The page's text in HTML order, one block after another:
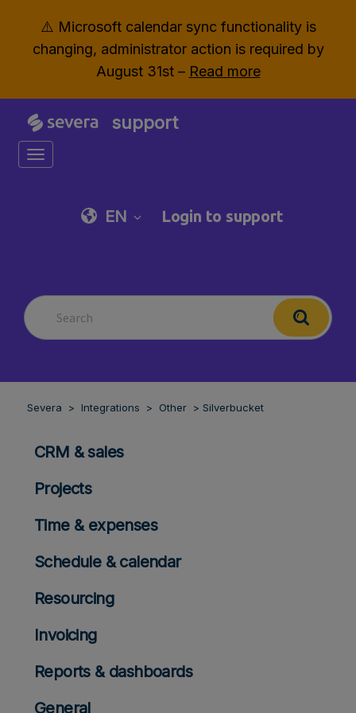
⚠️ Microsoft calendar sync functionality is
changing, administrator action is required by
August 31st – Read more
support
Toggle navigation
EN Login to support
Severa Integrations Other Silverbucket
CRM & sales
Projects
Time & expenses
Schedule & calendar
Resourcing
Invoicing
Reports & dashboards
General